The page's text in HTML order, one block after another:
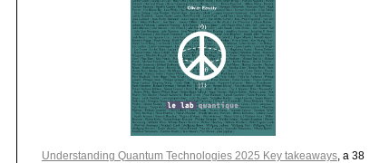
Understanding Quantum Technologies 2025 Key takeaways, a 38